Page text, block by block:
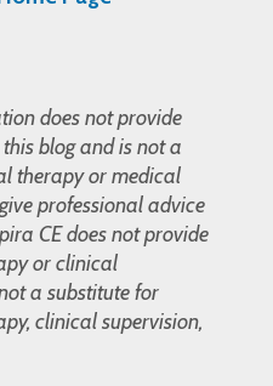
does not provide
blog and is not a
therapy or medical
professional advice
CE does not provide
or clinical
a substitute for
clinical supervision,